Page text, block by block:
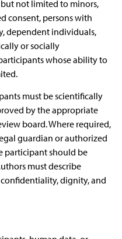
not limited to minors,
consent, persons with
dependent individuals,
or socially
whose ability to
must be scientifically
by the appropriate
board. Where required,
guardian or authorized
participant should be
must describe
dignity, and